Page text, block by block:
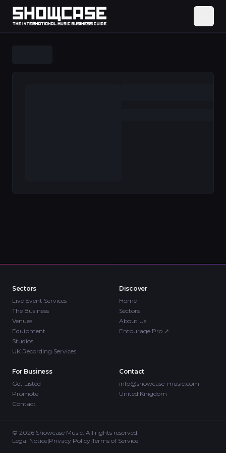
Sectors
Live Event Services
The Business
Venues
Equipment
Studios
UK Recording Services
Discover
Home
Sectors
About Us
Entourage Pro ↗
For Business
Get Listed
Promote
Contact
Contact
info@showcase-music.com
United Kingdom
© 2026 Showcase Music. All rights reserved.
Legal Notice|Privacy Policy|Terms of Service